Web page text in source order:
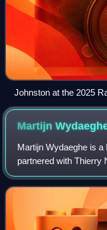
Johnston at the 2025
Martijn
Martijn Wydaeghe is a
partnered with Thierry
the World Rally